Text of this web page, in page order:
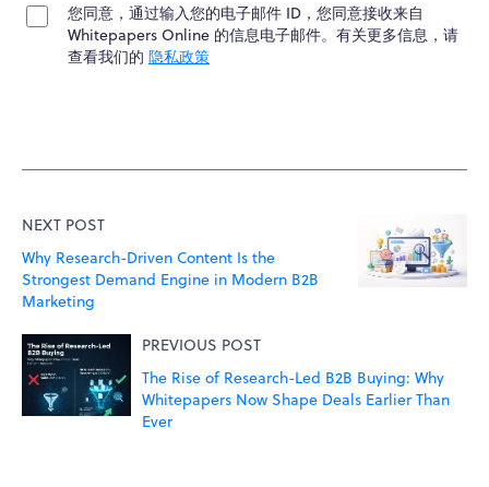
您同意，通过输入您的电子邮件 ID，您同意接收来自
Whitepapers Online 的信息电子邮件。有关更多信息，请
查看我们的 隐私政策
NEXT POST
Why Research-Driven Content Is the
Strongest Demand Engine in Modern B2B
Marketing
PREVIOUS POST
The Rise of Research-Led B2B Buying: Why
Whitepapers Now Shape Deals Earlier Than
Ever